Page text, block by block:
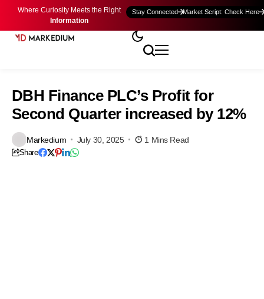
Where Curiosity Meets the Right
Information
Stay Connected Market Script: Check Here
DBH Finance PLC’s Profit for
Second Quarter increased by 12%
Markedium July 30, 2025 1 Mins Read
Share